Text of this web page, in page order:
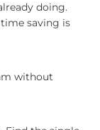
doing.
saving is
without